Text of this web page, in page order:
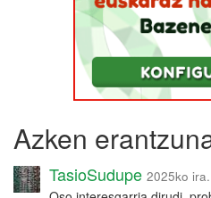
Azken
TasioSudupe 2025ko